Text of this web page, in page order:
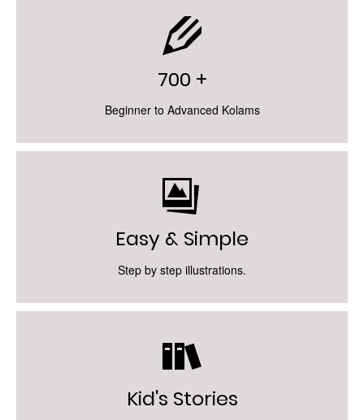
700 +
Beginner to Advanced Kolams
Easy & Simple
Step by step illustrations.
Kid's Stories